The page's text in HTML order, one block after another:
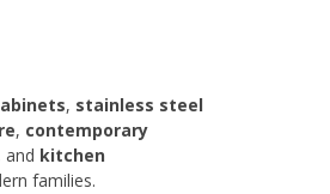
, stainless steel
, contemporary
and kitchen
families.